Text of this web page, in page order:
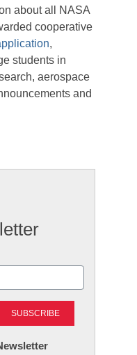
about all NASA
cooperative
,
students in
aerospace
and